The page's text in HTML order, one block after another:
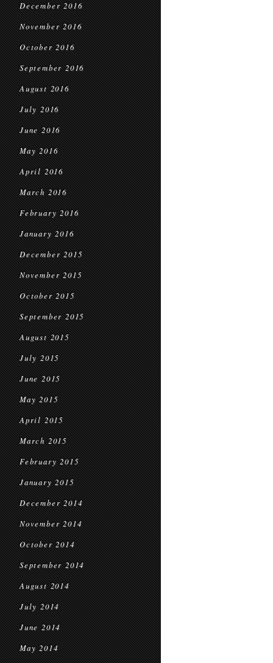
December 2016
November 2016
October 2016
September 2016
August 2016
July 2016
June 2016
May 2016
April 2016
March 2016
February 2016
January 2016
December 2015
November 2015
October 2015
September 2015
August 2015
July 2015
June 2015
May 2015
April 2015
March 2015
February 2015
January 2015
December 2014
November 2014
October 2014
September 2014
August 2014
July 2014
June 2014
May 2014